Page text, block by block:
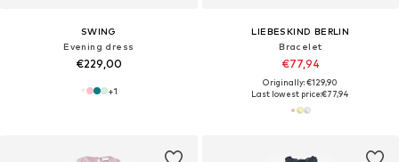
SWING
Evening dress
€229,00
+1
LIEBESKIND BERLIN
Bracelet
€77,94
Originally: €129,90
Last lowest price:€77,94